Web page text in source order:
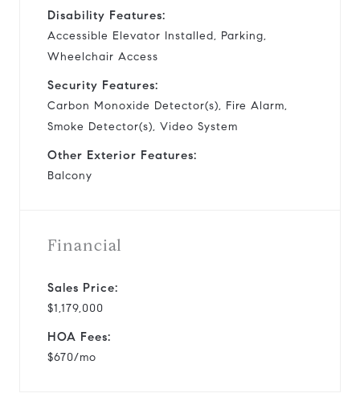
Disability Features:
Accessible Elevator Installed, Parking,
Wheelchair Access
Security Features:
Carbon Monoxide Detector(s), Fire Alarm,
Smoke Detector(s), Video System
Other Exterior Features:
Balcony
Financial
Sales Price:
$1,179,000
HOA Fees:
$670/mo